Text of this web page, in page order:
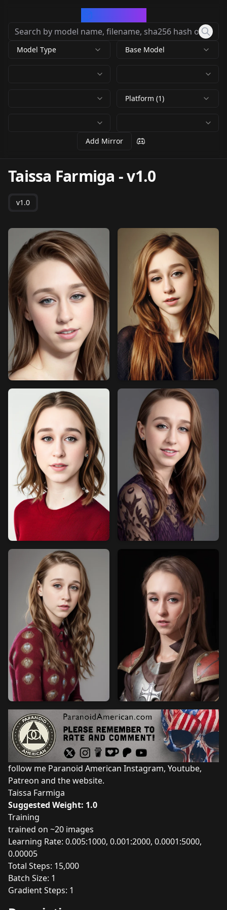
Model Type Base Model
Platform (1)
Add Mirror
Taissa Farmiga -v1.0
v1.0
follow me Paranoid American Instagram, Youtube,
Patreon and thewebsite.
Taissa Farmiga
Suggested Weight: 1.0
Training
trained on ~20 images
Learning Rate: 0.005:1000, 0.001:2000, 0.0001:5000,
0.00005
Total Steps: 15,000
Batch Size: 1
Gradient Steps: 1